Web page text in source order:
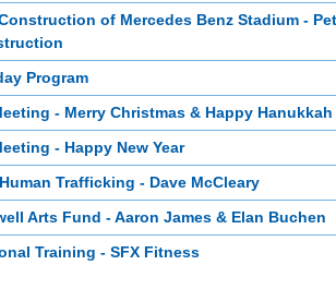
of Mercedes Benz Stadium -
Program
- Merry Christmas & Happy Hanukkah
- Happy New Year
Trafficking - Dave McCleary
Arts Fund - Aaron James & Elan Buchen
Training - SFX Fitness